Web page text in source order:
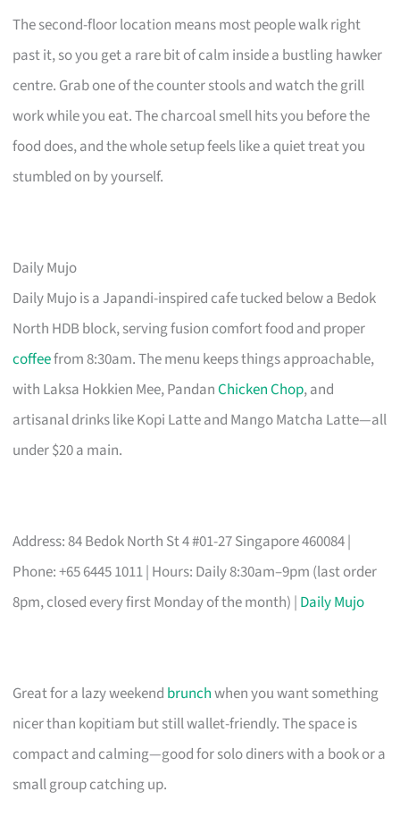
The second-floor location means most people walk right
past it, so you get a rare bit of calm inside a bustling hawker
centre. Grab one of the counter stools and watch the grill
work while you eat. The charcoal smell hits you before the
food does, and the whole setup feels like a quiet treat you
stumbled on by yourself.
Daily Mujo
Daily Mujo is a Japandi-inspired cafe tucked below a Bedok
North HDB block, serving fusion comfort food and proper
coffeefrom 8:30am. The menu keeps things approachable,
with Laksa Hokkien Mee, PandanChicken Chop, and
artisanal drinks like Kopi Latte and Mango Matcha Latte—all
under $20 a main.
Address: 84 Bedok North St 4 #01-27 Singapore 460084 |
Phone: +65 6445 1011 | Hours: Daily 8:30am–9pm (last order
8pm, closed every first Monday of the month) | Daily Mujo
Great for a lazy weekend brunchwhen you want something
nicer than kopitiam but still wallet-friendly. The space is
compact and calming—good for solo diners with a book or a
small group catching up.